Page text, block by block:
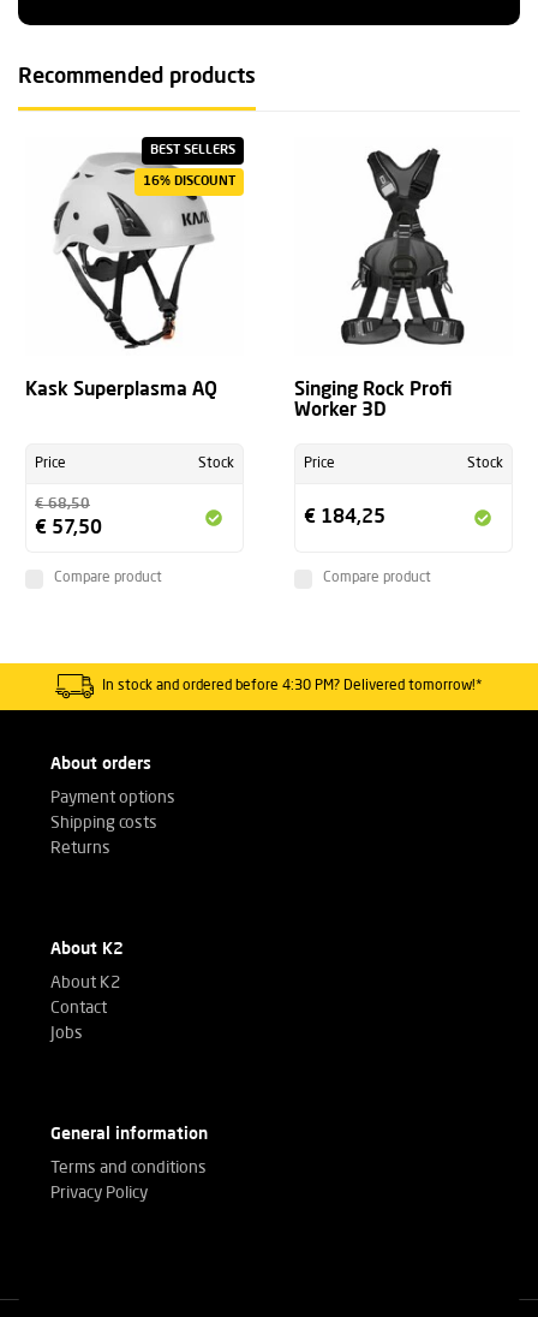
Recommended products
BEST SELLERS
16% DISCOUNT
Kask Superplasma AQ
Price Stock
€ 68,50
€ 57,50
Compare product
Singing Rock Profi
Worker 3D
Price Stock
€ 184,25
Compare product
In stock and ordered before 4:30 PM? Delivered tomorrow!*
About orders
Payment options
Shipping costs
Returns
About K2
About K2
Contact
Jobs
General information
Terms and conditions
Privacy Policy